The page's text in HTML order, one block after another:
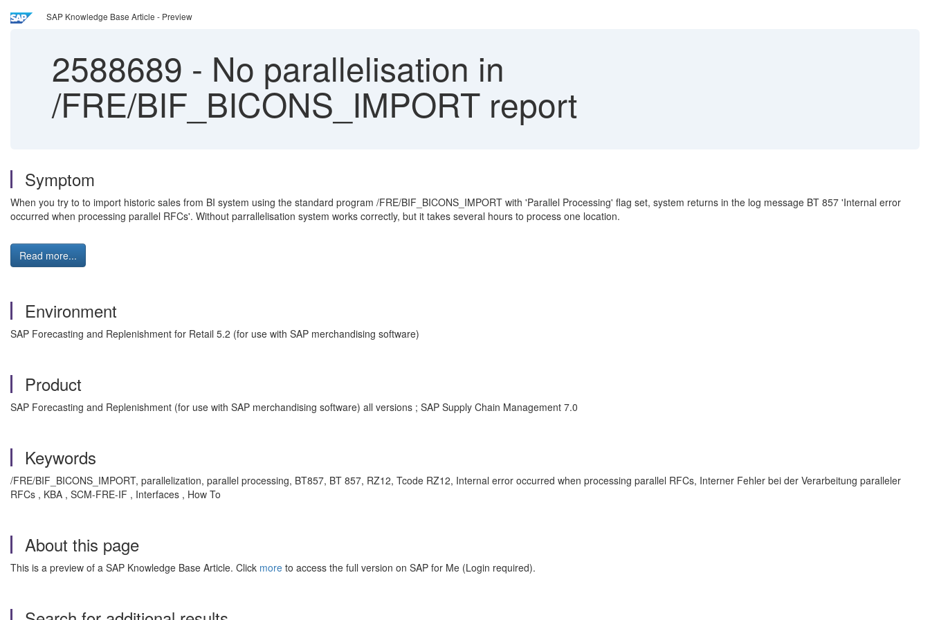
SAP Knowledge Base Article - Preview
2588689 - No parallelisation in
/FRE/BIF_BICONS_IMPORT report
Symptom
When you try to to import historic sales from BI system using the standard program /FRE/BIF_BICONS_IMPORT with 'Parallel Processing' flag set, system returns in the log message BT 857 'Internal error
occurred when processing parallel RFCs'. Without parrallelisation system works correctly, but it takes several hours to process one location.
Read more...
Environment
SAP Forecasting and Replenishment for Retail 5.2 (for use with SAP merchandising software)
Product
SAP Forecasting and Replenishment (for use with SAP merchandising software) all versions ; SAP Supply Chain Management 7.0
Keywords
/FRE/BIF_BICONS_IMPORT, parallelization, parallel processing, BT857, BT 857, RZ12, Tcode RZ12, Internal error occurred when processing parallel RFCs, Interner Fehler bei der Verarbeitung paralleler
RFCs , KBA , SCM-FRE-IF , Interfaces , How To
About this page
This is a preview of a SAP Knowledge Base Article. Click more to access the full version on SAP for Me (Login required).